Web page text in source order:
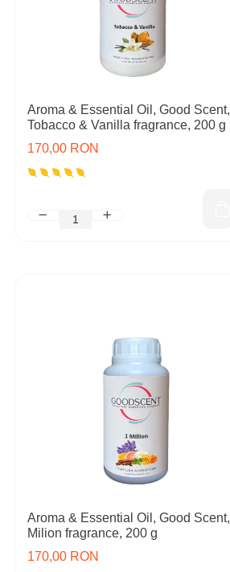
Aroma & Essential Oil, Good Scent,
Tobacco & Vanilla fragrance, 200 g
170,00 RON
Aroma & Essential Oil, Good Scent,
Milion fragrance, 200 g
170,00 RON